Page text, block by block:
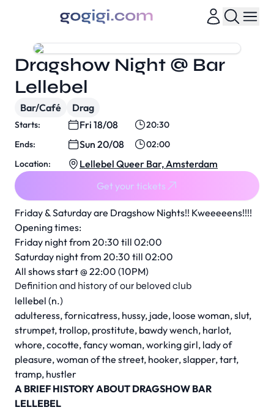
Friday & Saturday are Dragshow Nights!! Kweeeeens!!!!
Opening times:
Friday night from 20:30 till 02:00
Saturday night from 20:30 till 02:00
All shows start @ 22:00 (10PM)
Definition and history of our beloved club
lellebel (n.)
adulteress, fornicatress, hussy, jade, loose woman, slut,
strumpet, trollop, prostitute, bawdy wench, harlot,
whore, cocotte, fancy woman, working girl, lady of
pleasure, woman of the street, hooker, slapper, tart,
tramp, hustler
A BRIEF HISTORY ABOUT DRAGSHOW BAR
LELLEBEL
Dragshow Night @ Bar
Lellebel
Bar/Café Drag
Starts: Fri 18/08
20:30
Ends:
Sun 20/08
02:00
Location:
Lellebel Queer Bar, Amsterdam
Get your tickets